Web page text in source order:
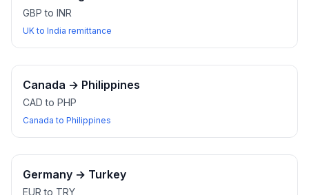
GBP to INR
UK to India remittance
Canada → Philippines
CAD to PHP
Canada to Philippines
Germany → Turkey
EUR to TRY